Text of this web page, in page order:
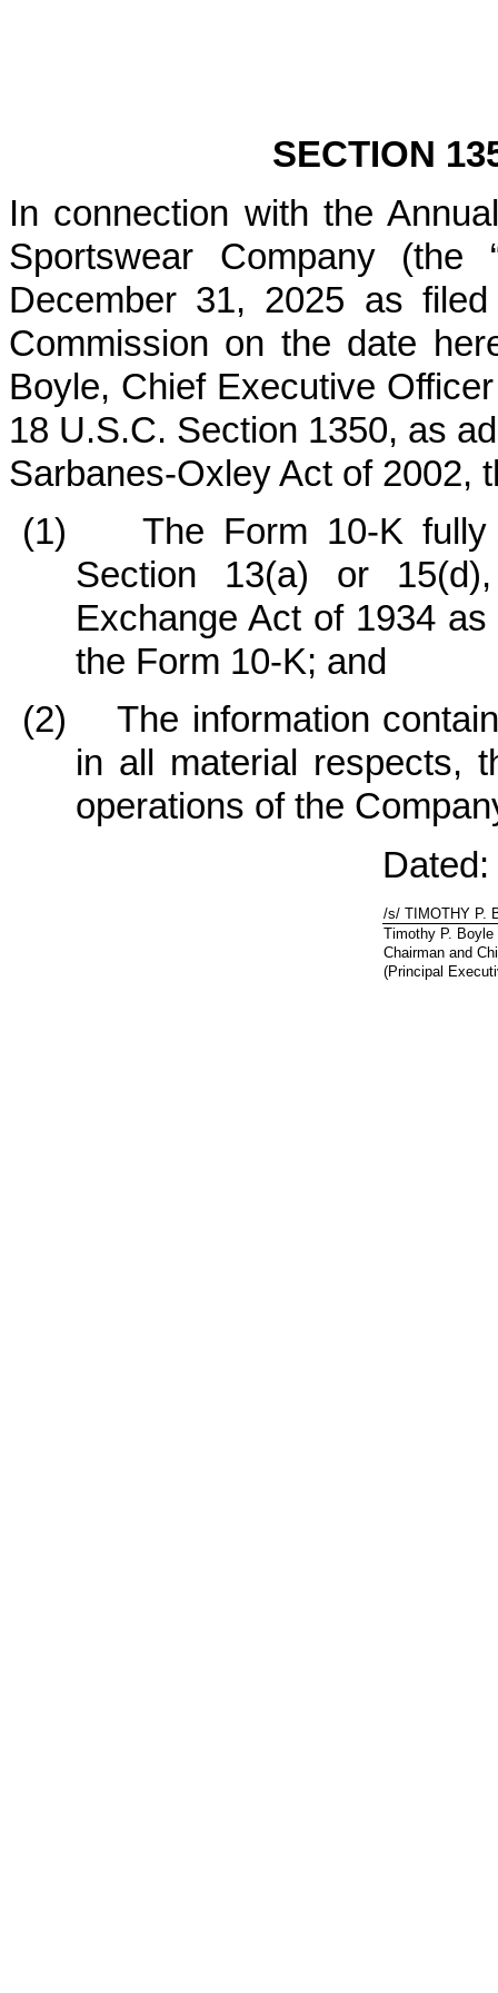
SECTION
In connection with the
Sportswear Company (the
December 31, 2025 as
Commission on the date
Boyle, Chief Executive
18 U.S.C. Section 1350, as
Sarbanes-Oxley Act of 2002,
(1) The Form 10-K fully
Section 13(a) or
Exchange Act of 1934
the Form 10-K; and
(2) The information
in all material respects,
operations of the
/s/ TIMOTHY P.
Timothy P. Boyle
Chairman and
(Principal